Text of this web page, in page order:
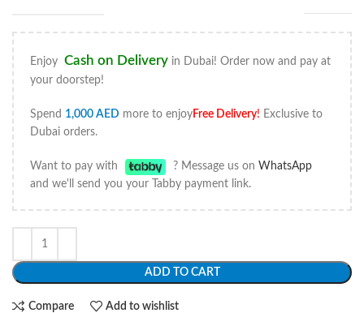
Enjoy Cash on Delivery in Dubai! Order now and pay at
your doorstep!
Spend 1,000 AED more to enjoyFree Delivery! Exclusive to
Dubai orders.
Want to pay with ? Message us on WhatsApp
and we'll send you your Tabby payment link.
ADD TO CART
Compare Add to wishlist